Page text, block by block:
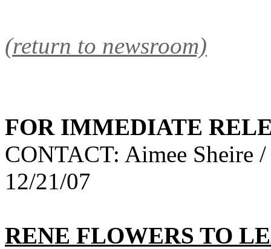
(return to newsroom)
FOR IMMEDIATE
CONTACT: Aimee Sheire
12/21/07
RENE FLOWERS TO